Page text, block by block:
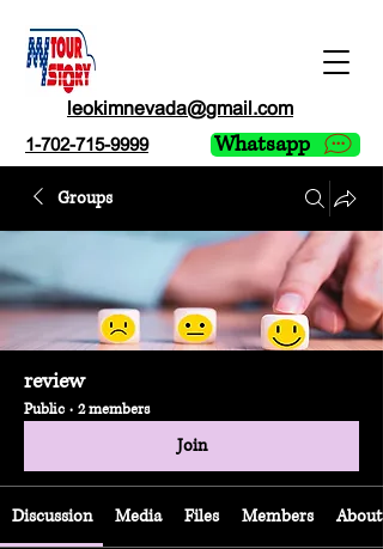
1-702-715-9999
leokimnevada@gmail.com
Whatsapp
Groups
review
Public · 2 members
Join
Discussion Media Files Members About